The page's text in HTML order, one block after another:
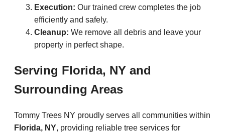
Execution: Our trained crew completes the job
efficiently and safely.
Cleanup: We remove all debris and leave your
property in perfect shape.
Serving Florida, NY and
Surrounding Areas
Tommy Trees NY proudly serves all communities within
Florida, NY, providing reliable tree services for